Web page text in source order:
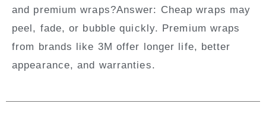
and premium wraps?Answer: Cheap wraps may
peel, fade, or bubble quickly. Premium wraps
from brands like 3M offer longer life, better
appearance, and warranties.